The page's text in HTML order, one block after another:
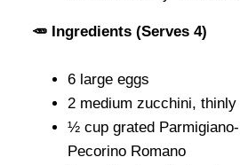
🥕 Ingredients (Serves 4)
6 large eggs
2 medium zucchini, thinly
½ cup grated
Pecorino Romano